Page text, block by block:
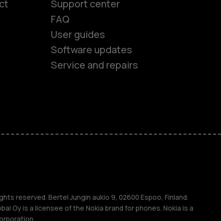
Support center
FAQ
User guides
Software updates
Service and repairs
reserved. Bertel Jungin aukio 9, 02600 Espoo, Finland.
Oy is a licensee of the Nokia brand for phones. Nokia is a